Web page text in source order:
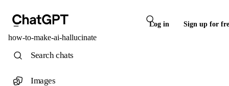
Log in Sign up for
how-to-make-ai-hallucinate
Search chats
Images